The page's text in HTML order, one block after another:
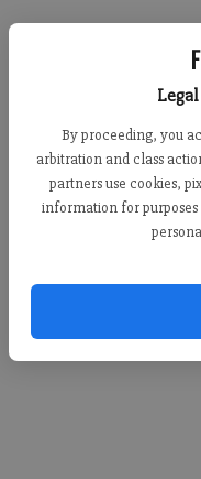
By proceeding, you
arbitration and class
partners use cookies,
information for